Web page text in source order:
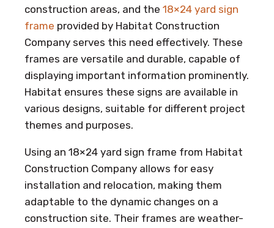
construction areas, and the 18×24 yard sign
frame provided by Habitat Construction
Company serves this need effectively. These
frames are versatile and durable, capable of
displaying important information prominently.
Habitat ensures these signs are available in
various designs, suitable for different project
themes and purposes.
Using an 18×24 yard sign frame from Habitat
Construction Company allows for easy
installation and relocation, making them
adaptable to the dynamic changes on a
construction site. Their frames are weather-